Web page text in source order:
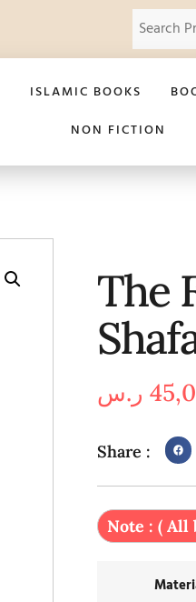
ISLAMIC BOOKS
NON FICTION
The
ر.س
Share :
Note : (